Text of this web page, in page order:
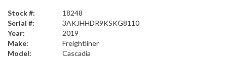
Stock #:
18248
Serial #:
3AKJHHDR9KSKG8110
Year:
2019
Make:
Freightliner
Model:
Cascadia